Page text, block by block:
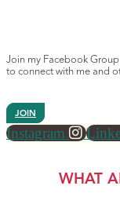
Join my Facebook Group
to connect with me and
JOIN
Instagram
WHAT